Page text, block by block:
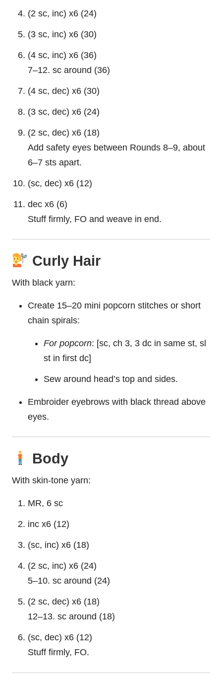
(2 sc, inc) x6 (24)
(3 sc, inc) x6 (30)
(4 sc, inc) x6 (36)
7–12. sc around (36)
(4 sc, dec) x6 (30)
(3 sc, dec) x6 (24)
(2 sc, dec) x6 (18)
Add safety eyes between Rounds 8–9, about
6–7 sts apart.
(sc, dec) x6 (12)
dec x6 (6)
Stuff firmly, FO and weave in end.
Curly Hair
With black yarn:
Create 15–20 mini popcorn stitches or short
chain spirals:
For popcorn: [sc, ch 3, 3 dc in same st, sl
st in first dc]
Sew around head’s top and sides.
Embroider eyebrows with black thread above
eyes.
Body
With skin-tone yarn:
MR, 6 sc
inc x6 (12)
(sc, inc) x6 (18)
(2 sc, inc) x6 (24)
5–10. sc around (24)
(2 sc, dec) x6 (18)
12–13. sc around (18)
(sc, dec) x6 (12)
Stuff firmly, FO.